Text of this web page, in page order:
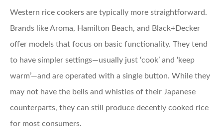
Western rice cookers are typically more straightforward.
Brands like Aroma, Hamilton Beach, and Black+Decker
offer models that focus on basic functionality. They tend
to have simpler settings—usually just ‘cook’ and ‘keep
warm’—and are operated with a single button. While they
may not have the bells and whistles of their Japanese
counterparts, they can still produce decently cooked rice
for most consumers.